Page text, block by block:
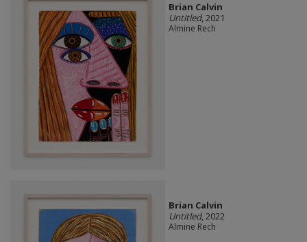
Brian Calvin
Untitled, 2021
Almine Rech
Brian Calvin
Untitled, 2022
Almine Rech